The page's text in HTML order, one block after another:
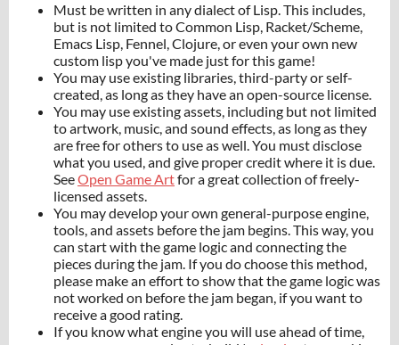
Must be written in any dialect of Lisp. This includes,
but is not limited to Common Lisp, Racket/Scheme,
Emacs Lisp, Fennel, Clojure, or even your own new
custom lisp you've made just for this game!
You may use existing libraries, third-party or self-
created, as long as they have an open-source license.
You may use existing assets, including but not limited
to artwork, music, and sound effects, as long as they
are free for others to use as well. You must disclose
what you used, and give proper credit where it is due.
SeeOpen Game Artfor a great collection of freely-
licensed assets.
You may develop your own general-purpose engine,
tools, and assets before the jam begins. This way, you
can start with the game logic and connecting the
pieces during the jam. If you do choose this method,
please make an effort to show that the game logic was
not worked on before the jam began, if you want to
receive a good rating.
If you know what engine you will use ahead of time,